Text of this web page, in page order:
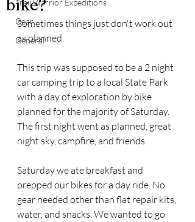
Trail Warrior Expeditions
Gear
General
bike?
Sometimes things just don't work out
as planned.
This trip was supposed to be a 2 night
car camping trip to a local State Park
with a day of exploration by bike
planned for the majority of Saturday.
The first night went as planned, great
night sky, campfire, and friends.
Saturday we ate breakfast and
prepped our bikes for a day ride. No
gear needed other than flat repair kits,
water, and snacks. We wanted to go